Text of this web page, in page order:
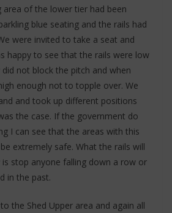
of the lower tier had been
blue seating and the rails had
were invited to take a seat and
happy to see that the rails were low
not block the pitch and when
enough not to topple over. We
and took up different positions
the case. If the government do
I can see that the areas with this
extremely safe. What the rails will
stop anyone falling down a row or
in the past.
the Shed Upper area and again all